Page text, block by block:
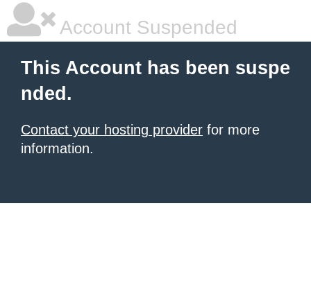
Account Suspended
This Account has been suspe
nded.
Contact your hosting provider for more
information.